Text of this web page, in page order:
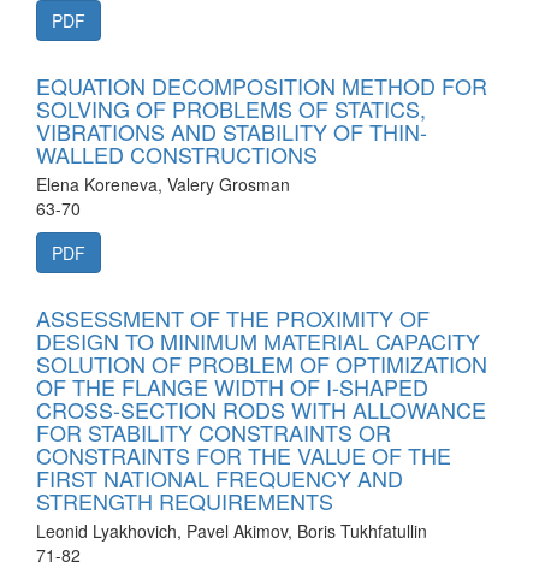
PDF
EQUATION DECOMPOSITION METHOD FOR
SOLVING OF PROBLEMS OF STATICS,
VIBRATIONS AND STABILITY OF THIN-
WALLED CONSTRUCTIONS
Elena Koreneva, Valery Grosman
63-70
PDF
ASSESSMENT OF THE PROXIMITY OF
DESIGN TO MINIMUM MATERIAL CAPACITY
SOLUTION OF PROBLEM OF OPTIMIZATION
OF THE FLANGE WIDTH OF I-SHAPED
CROSS-SECTION RODS WITH ALLOWANCE
FOR STABILITY CONSTRAINTS OR
CONSTRAINTS FOR THE VALUE OF THE
FIRST NATIONAL FREQUENCY AND
STRENGTH REQUIREMENTS
Leonid Lyakhovich, Pavel Akimov, Boris Tukhfatullin
71-82